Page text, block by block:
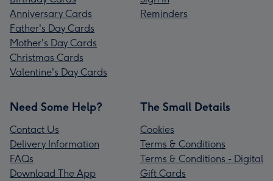
Anniversary Cards
Father's Day Cards
Mother's Day Cards
Christmas Cards
Valentine's Day Cards
Reminders
Need Some Help?
Contact Us
Delivery Information
FAQs
Download The App
The Small Details
Cookies
Terms & Conditions
Terms & Conditions - Digital
Gift Cards